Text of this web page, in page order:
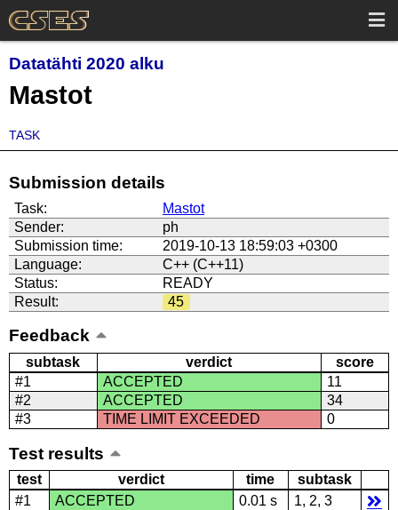
Datatähti 2020 alku
Mastot
TASK
Submission details
Task:
Mastot
Sender:
ph
Submission time:
2019-10-13 18:59:03 +0300
Language:
C++ (C++11)
Status:
READY
Result:
45
Feedback
subtask verdict
score
#1
ACCEPTED
11
#2
ACCEPTED
34
#3
TIME LIMIT EXCEEDED 0
Test results
test verdict time
subtask
#1
ACCEPTED 0.01 s
1, 2, 3